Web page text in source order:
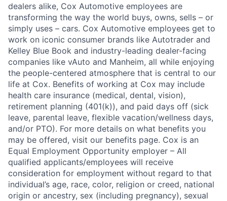
dealers alike, Cox Automotive employees are
transforming the way the world buys, owns, sells – or
simply uses – cars. Cox Automotive employees get to
work on iconic consumer brands like Autotrader and
Kelley Blue Book and industry-leading dealer-facing
companies like vAuto and Manheim, all while enjoying
the people-centered atmosphere that is central to our
life at Cox. Benefits of working at Cox may include
health care insurance (medical, dental, vision),
retirement planning (401(k)), and paid days off (sick
leave, parental leave, flexible vacation/wellness days,
and/or PTO). For more details on what benefits you
may be offered, visit our benefits page. Cox is an
Equal Employment Opportunity employer – All
qualified applicants/employees will receive
consideration for employment without regard to that
individual’s age, race, color, religion or creed, national
origin or ancestry, sex (including pregnancy), sexual